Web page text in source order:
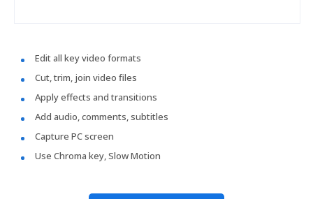
Edit all key video formats
Cut, trim, join video files
Apply effects and transitions
Add audio, comments, subtitles
Capture PC screen
Use Chroma key, Slow Motion